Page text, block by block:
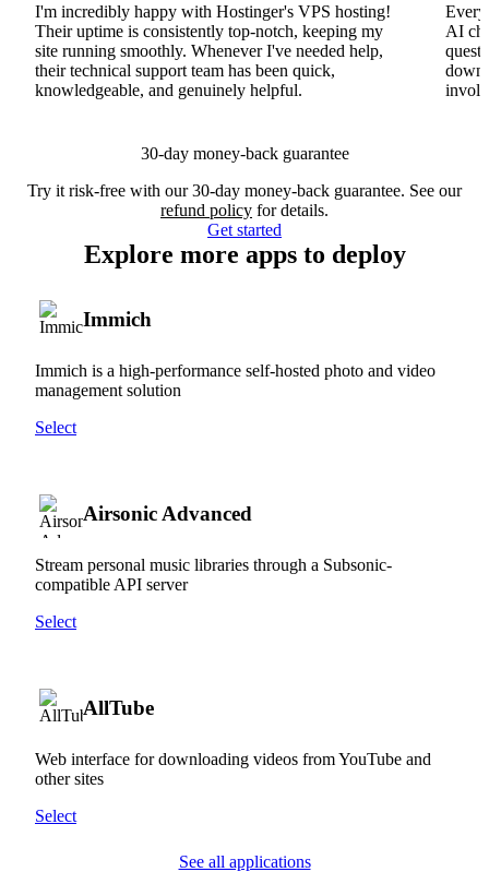
I'm incredibly happy with Hostinger's VPS hosting!
Their uptime is consistently top-notch, keeping my
site running smoothly. Whenever I've needed help,
their technical support team has been quick,
knowledgeable, and genuinely helpful.
AI
30-day money-back guarantee
Try it risk-free with our 30-day money-back guarantee. See our
refund policy for details.
Get started
Explore more apps to deploy
Immich
Immich is a high-performance self-hosted photo and video
management solution
Select
Airsonic Advanced
Stream personal music libraries through a Subsonic-
compatible API server
Select
AllTube
Web interface for downloading videos from YouTube and
other sites
Select
See all applications